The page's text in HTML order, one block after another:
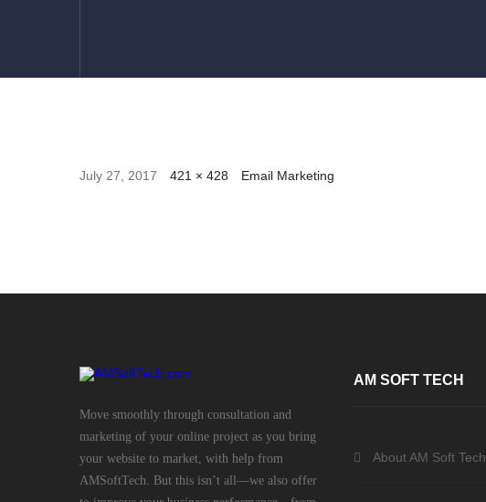
July 27, 2017 421 × 428 Email Marketing
Move smoothly through consultation and
marketing of your online project as you bring
your website to market, with help from
AMSoftTech. But this isn’t all—we also offer
AM SOFT TECH
About AM Soft Tech